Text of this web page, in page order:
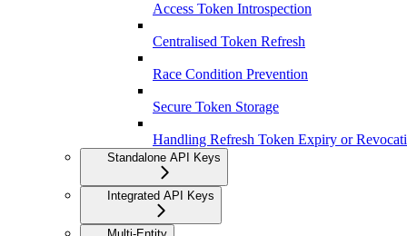
Access Token Introspection
Centralised Token Refresh
Race Condition Prevention
Secure Token Storage
Handling Refresh Token Expiry or
Standalone API Keys
Integrated API Keys